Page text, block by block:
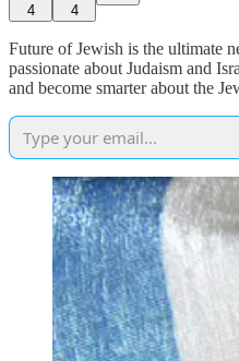
4 4
Future of Jewish is the ultimate
passionate about Judaism and
and become smarter about the